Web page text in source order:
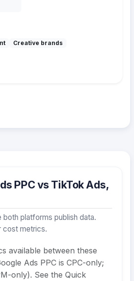
Creative brands
PPC vs TikTok Ads,
both platforms publish data.
cost metrics.
available between these
Ads PPC is CPC-only;
only). See the Quick